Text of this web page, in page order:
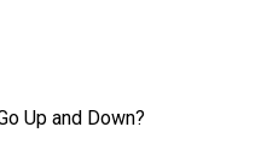
Up and Down?